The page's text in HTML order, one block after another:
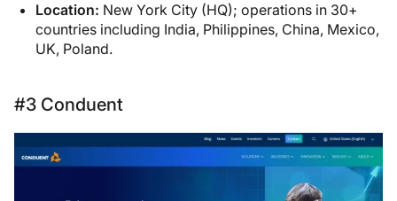
Location: New York City (HQ); operations in 30+
countries including India, Philippines, China, Mexico,
UK, Poland.
#3 Conduent